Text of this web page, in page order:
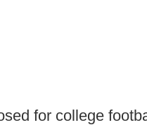
for college